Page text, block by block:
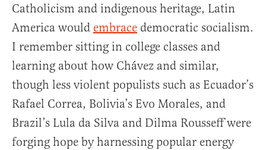
Catholicism and indigenous heritage, Latin
America would embrace democratic socialism.
I remember sitting in college classes and
learning about how Chávez and similar,
though less violent populists such as Ecuador’s
Rafael Correa, Bolivia’s Evo Morales, and
Brazil’s Lula da Silva and Dilma Rousseff were
forging hope by harnessing popular energy